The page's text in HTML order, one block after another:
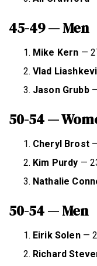
45-49 — Men
Mike Kern —
Vlad
Jason Grubb—
50-54 —
Cheryl Brost—
Kim Purdy —
Nathalie
50-54 — Men
Eirik Solen—
Richard